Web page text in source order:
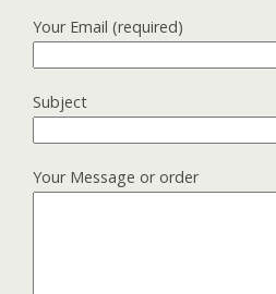
Your Email (required)
Subject
Your Message or order